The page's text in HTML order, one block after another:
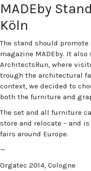
MADEby
Köln
The stand should
magazine MADEby. It
ArchitectsRun, where
trough the architectural
context, we decided to
both the furniture and
The set and all furniture
store and relocate – and
fairs around Europe.
—
Orgatec 2014, Cologne